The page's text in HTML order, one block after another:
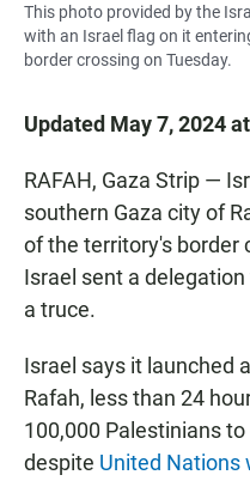
This photo provided by the
with an Israel flag on it
border crossing on Tuesday.
Updated May 7, 2024
RAFAH, Gaza Strip —
southern Gaza city of
of the territory's border
Israel sent a
a truce.
Israel says it launched
Rafah, less than 24
100,000 Palestinians
despite United Nations